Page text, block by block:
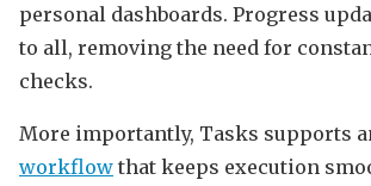
personal dashboards. Progress
to all, removing the need for
checks.
More importantly, Tasks supports
workflow that keeps execution